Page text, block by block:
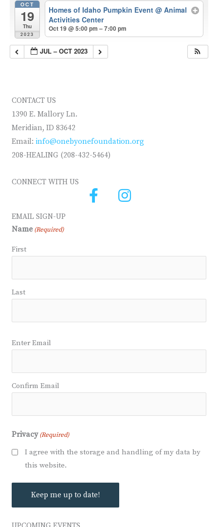
OCT
19
Thu
2023
Homes of Idaho Pumpkin Event@ Animal
Activities Center
Oct 19 @ 5:00 pm – 7:00 pm
JUL – OCT 2023
CONTACT US
1390 E. Mallory Ln.
Meridian, ID 83642
Email: info@onebyonefoundation.org
208-HEALING (208-432-5464)
CONNECT WITH US
EMAIL SIGN-UP
Name (Required)
First
Last
Email
Enter Email
Confirm Email
Privacy (Required)
I agree with the storage and handling of my data by
this website.